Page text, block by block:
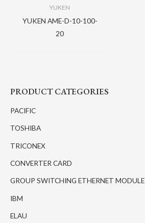
PRODUCT CATEGORIES
PACIFIC
TOSHIBA
TRICONEX
CONVERTER CARD
GROUP SWITCHING ETHERNET MODULE
IBM
ELAU
YUKEN
YUKEN AME-D-10-100-
20